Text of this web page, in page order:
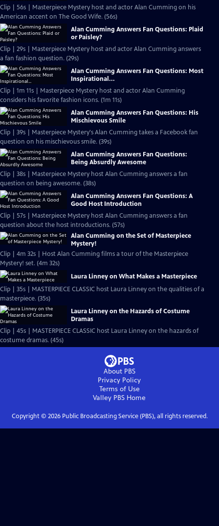
Clip | 56s | Masterpiece Mystery host and actor Alan Cumming on his
American accent on The Good Wife. (56s)
Alan Cumming Answers Fan Questions: Plaid
or Paisley?
Clip | 29s | Masterpiece Mystery host and actor Alan Cumming answers
a fan fashion question. (29s)
Alan Cumming Answers Fan Questions: Most
Inspirational...
Clip | 1m 11s | Masterpiece Mystery host and actor Alan Cumming
considers his favorite fashion icons. (1m 11s)
Alan Cumming Answers Fan Questions: His
Mischievous Smile
Clip | 39s | Masterpiece Mystery's Alan Cumming takes a Facebook fan
question on his mischievous smile. (39s)
Alan Cumming Answers Fan Questions:
Being Absurdly Awesome
Clip | 38s | Masterpiece Mystery host Alan Cumming answers a fan
question on being awesome. (38s)
Alan Cumming Answers Fan Questions: A
Good Host Introduction
Clip | 57s | Masterpiece Mystery host Alan Cumming answers a fan
question about the host introductions. (57s)
Alan Cumming on the Set of Masterpiece
Mystery!
Clip | 4m 32s | Host Alan Cumming films a tour of the Masterpiece
Mystery! set. (4m 32s)
Laura Linney on What Makes a Masterpiece
Clip | 35s | MASTERPIECE CLASSIC host Laura Linney on the qualities of a
masterpiece. (35s)
Laura Linney on the Hazards of Costume
Dramas
Clip | 45s | MASTERPIECE CLASSIC host Laura Linney on the hazards of
costume dramas. (45s)
About PBS
Privacy Policy
Terms of Use
Valley PBS Home
Copyright © 2026Public Broadcasting Service (PBS), all rights reserved.